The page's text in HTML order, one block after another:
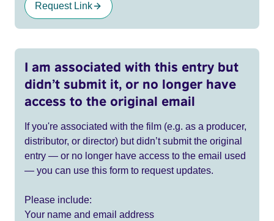
Request Link
I am associated with this entry but
didn’t submit it, or no longer have
access to the original email
If you're associated with the film (e.g. as a producer,
distributor, or director) but didn’t submit the original
entry — or no longer have access to the email used
— you can use this form to request updates.
Please include:
Your name and email address